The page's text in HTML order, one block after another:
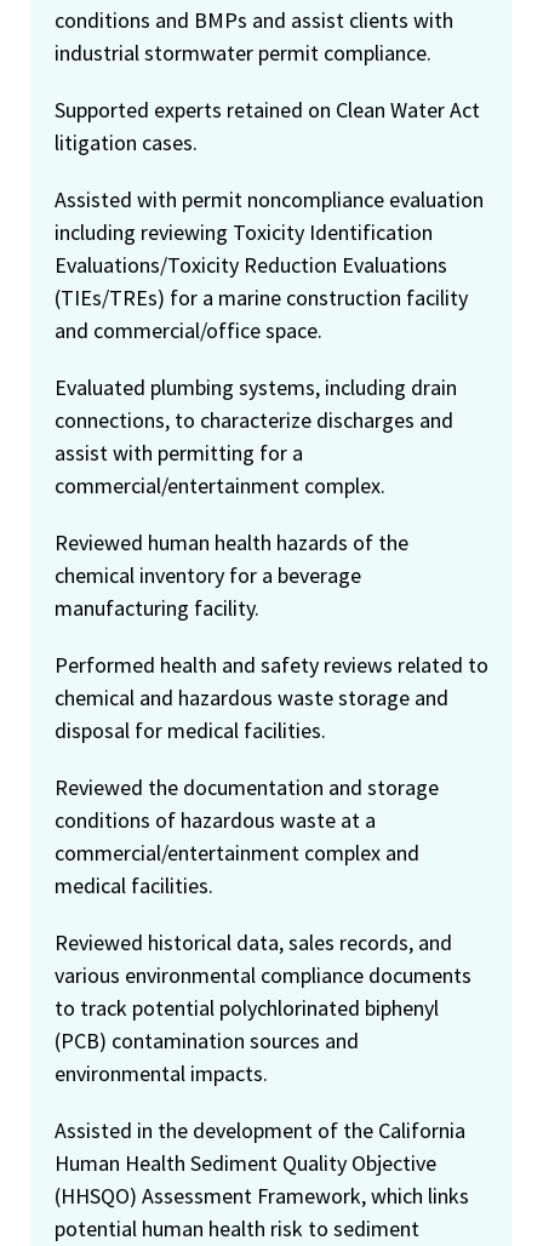
conditions and BMPs and assist clients with
industrial stormwater permit compliance.
Supported experts retained on Clean Water Act
litigation cases.
Assisted with permit noncompliance evaluation
including reviewing Toxicity Identification
Evaluations/Toxicity Reduction Evaluations
(TIEs/TREs) for a marine construction facility
and commercial/office space.
Evaluated plumbing systems, including drain
connections, to characterize discharges and
assist with permitting for a
commercial/entertainment complex.
Reviewed human health hazards of the
chemical inventory for a beverage
manufacturing facility.
Performed health and safety reviews related to
chemical and hazardous waste storage and
disposal for medical facilities.
Reviewed the documentation and storage
conditions of hazardous waste at a
commercial/entertainment complex and
medical facilities.
Reviewed historical data, sales records, and
various environmental compliance documents
to track potential polychlorinated biphenyl
(PCB) contamination sources and
environmental impacts.
Assisted in the development of the California
Human Health Sediment Quality Objective
(HHSQO) Assessment Framework, which links
potential human health risk to sediment